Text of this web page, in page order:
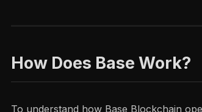
How Does Base Work?
To understand how Base Blockchain